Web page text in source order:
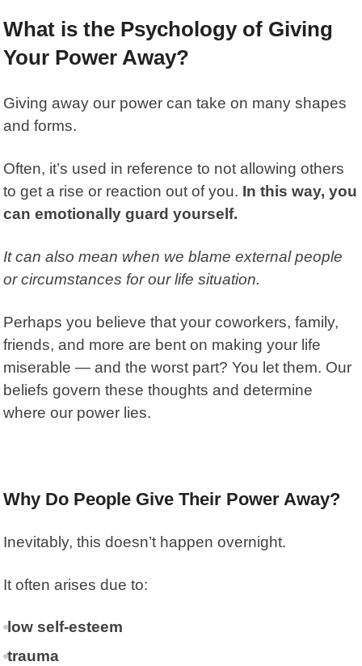
What is the Psychology of Giving
Your Power Away?
Giving away our power can take on many shapes
and forms.
Often, it’s used in reference to not allowing others
to get a rise or reaction out of you. In this way, you
can emotionally guard yourself.
It can also mean when we blame external people
or circumstances for our life situation.
Perhaps you believe that your coworkers, family,
friends, and more are bent on making your life
miserable — and the worst part? You let them. Our
beliefs govern these thoughts and determine
where our power lies.
Why Do People Give Their Power Away?
Inevitably, this doesn’t happen overnight.
It often arises due to:
low self-esteem
trauma